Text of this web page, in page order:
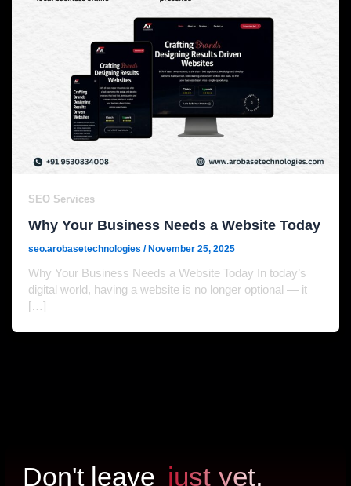
SEO Services
Why Your Business Needs a Website Today
seo.arobasetechnologies/ November 25, 2025
Why Your Business Needs a Website Today In today’s
digital world, having a website is no longer optional — it
[…]
Don't leave just yet,